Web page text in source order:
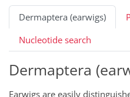
Dermaptera (earwigs)
Nucleotide search
Dermaptera
Earwigs are easily